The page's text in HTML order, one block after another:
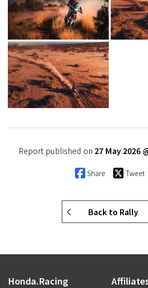
Report published on 27 May 2026
Share Tweet
Back to Rally
Honda.Racing